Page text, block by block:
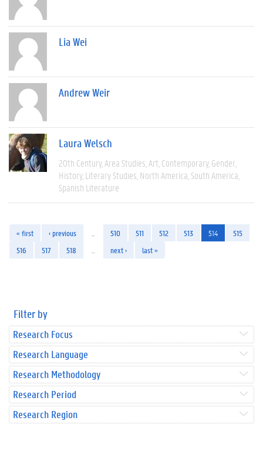
Lia Wei
Andrew Weir
Laura Welsch
20th Century Area Studies Art Contemporary Gender
History Literary Studies North America South America
Spanish Literature
« first ‹ previous 510 511 512 513 514
515
516
517 518 next › last »
Filter by
Research Focus
Research Language
Research Methodology
Research Period
Research Region